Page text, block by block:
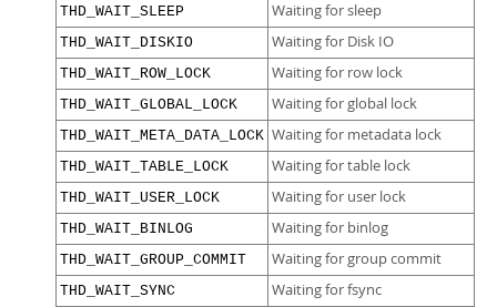
THD_WAIT_SLEEP Waiting for sleep
THD_WAIT_DISKIO Waiting for Disk IO
THD_WAIT_ROW_LOCK Waiting for row lock
THD_WAIT_GLOBAL_LOCK Waiting for global lock
THD_WAIT_META_DATA_LOCK Waiting for metadata lock
THD_WAIT_TABLE_LOCK Waiting for table lock
THD_WAIT_USER_LOCK Waiting for user lock
THD_WAIT_BINLOG Waiting for binlog
THD_WAIT_GROUP_COMMIT Waiting for group commit
THD_WAIT_SYNC Waiting for fsync